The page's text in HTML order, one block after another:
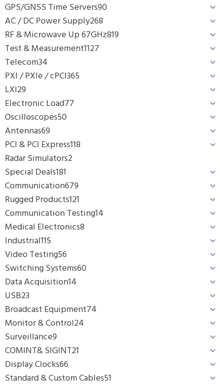
GPS/GNSS Time Servers90
AC / DC Power Supply268
RF & Microwave Up 67GHz819
Test & Measurement1127
Telecom34
PXI / PXIe / cPCI365
LXI29
Electronic Load77
Oscilloscopes50
Antennas69
PCI & PCI Express118
Radar Simulators2
Special Deals181
Communication679
Rugged Products121
Communication Testing14
Medical Electronics8
Industrial115
Video Testing56
Switching Systems60
Data Acquisition14
USB23
Broadcast Equipment74
Monitor & Control24
Surveillance9
COMINT& SIGINT21
Display Clocks66
Standard & Custom Cables51